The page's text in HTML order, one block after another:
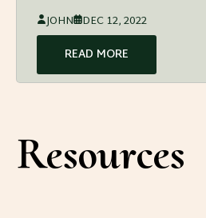
JOHN DEC 12, 2022
READ MORE
Resources